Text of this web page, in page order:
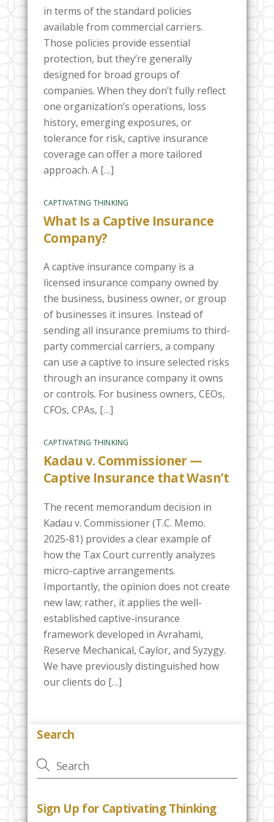
in terms of the standard policies
available from commercial carriers.
Those policies provide essential
protection, but they’re generally
designed for broad groups of
companies. When they don’t fully reflect
one organization’s operations, loss
history, emerging exposures, or
tolerance for risk, captive insurance
coverage can offer a more tailored
approach. A […]
CAPTIVATING THINKING
What Is a Captive Insurance
Company?
A captive insurance company is a
licensed insurance company owned by
the business, business owner, or group
of businesses it insures. Instead of
sending all insurance premiums to third-
party commercial carriers, a company
can use a captive to insure selected risks
through an insurance company it owns
or controls. For business owners, CEOs,
CFOs, CPAs, […]
CAPTIVATING THINKING
Kadau v. Commissioner —
Captive Insurance that Wasn’t
The recent memorandum decision in
Kadau v. Commissioner (T.C. Memo.
2025-81) provides a clear example of
how the Tax Court currently analyzes
micro-captive arrangements.
Importantly, the opinion does not create
new law; rather, it applies the well-
established captive-insurance
framework developed in Avrahami,
Reserve Mechanical, Caylor, and Syzygy.
We have previously distinguished how
our clients do […]
Search
Sign Up for Captivating Thinking